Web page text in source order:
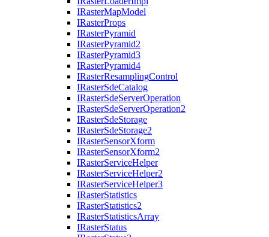
IRasterMapModel
IRasterProps
IRasterPyramid
IRasterPyramid2
IRasterPyramid3
IRasterPyramid4
IRasterResamplingControl
IRasterSdeCatalog
IRasterSdeServerOperation
IRasterSdeServerOperation2
IRasterSdeStorage
IRasterSdeStorage2
IRasterSensorXform
IRasterSensorXform2
IRasterServiceHelper
IRasterServiceHelper2
IRasterServiceHelper3
IRasterStatistics
IRasterStatistics2
IRasterStatisticsArray
IRasterStatus